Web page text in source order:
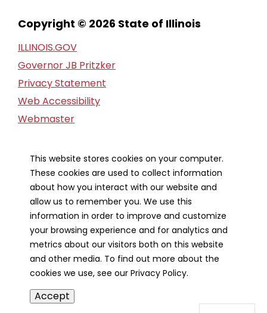
Copyright © 2026 State of Illinois
ILLINOIS.GOV
Governor JB Pritzker
Privacy Statement
Web Accessibility
Webmaster
Financial Report
Our Strategic Partners
This website stores cookies on your computer.
These cookies are used to collect information
about how you interact with our website and
allow us to remember you. We use this
information in order to improve and customize
your browsing experience and for analytics and
metrics about our visitors both on this website
and other media. To find out more about the
cookies we use, see our Privacy Policy.
Accept